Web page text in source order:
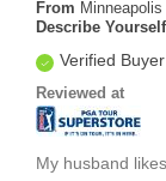
From Minneapolis
Describe Yourself
Verified Buyer
Reviewed at
My husband